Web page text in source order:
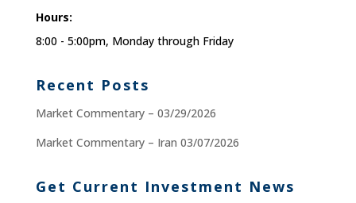
Hours:
8:00 - 5:00pm, Monday through Friday
Recent Posts
Market Commentary – 03/29/2026
Market Commentary – Iran 03/07/2026
Get Current Investment News